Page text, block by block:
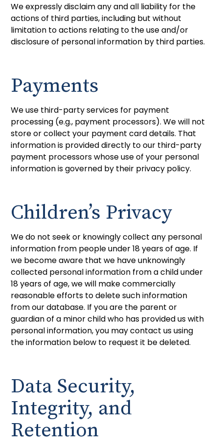
We expressly disclaim any and all liability for the
actions of third parties, including but without
limitation to actions relating to the use and/or
disclosure of personal information by third parties.
Payments
We use third-party services for payment
processing (e.g., payment processors). We will not
store or collect your payment card details. That
information is provided directly to our third-party
payment processors whose use of your personal
information is governed by their privacy policy.
Children’s Privacy
We do not seek or knowingly collect any personal
information from people under 18 years of age. If
we become aware that we have unknowingly
collected personal information from a child under
18 years of age, we will make commercially
reasonable efforts to delete such information
from our database. If you are the parent or
guardian of a minor child who has provided us with
personal information, you may contact us using
the information below to request it be deleted.
Data Security,
Integrity, and
Retention